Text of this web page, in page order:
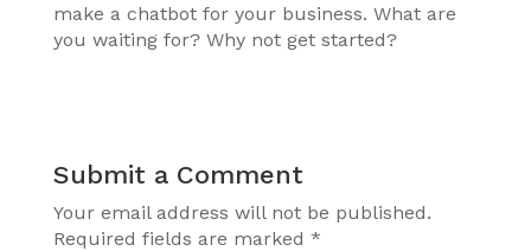
make a chatbot for your business. What are
you waiting for? Why not get started?
Submit a Comment
Your email address will not be published.
Required fields are marked *